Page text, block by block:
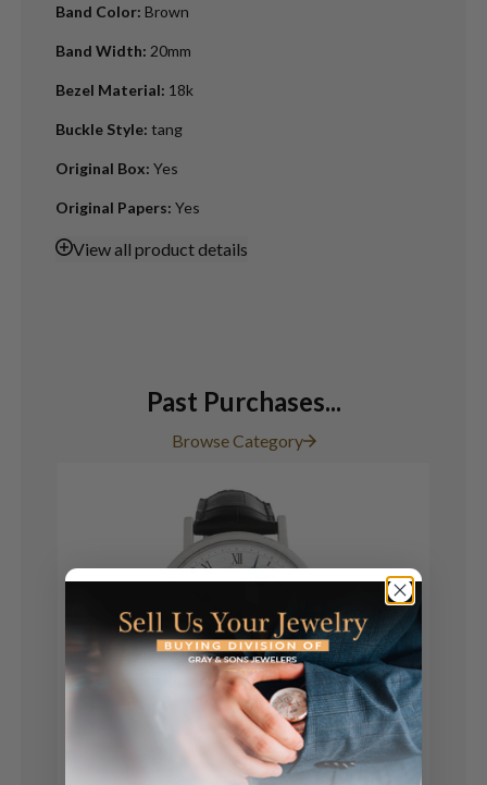
Band Color: Brown
Band Width: 20mm
Bezel Material: 18k
Buckle Style: tang
Original Box: Yes
Original Papers: Yes
Viewall product details
Past Purchases...
Browse Category